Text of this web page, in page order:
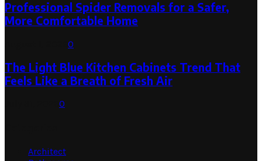
Professional Spider Removals for a Safer,
More Comfortable Home
0
The Light Blue Kitchen Cabinets Trend That
Feels Like a Breath of Fresh Air
0
Architect